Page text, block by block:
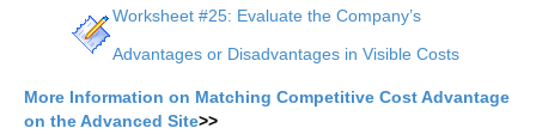
Worksheet #25: Evaluate the Company’s
Advantages or Disadvantages in Visible Costs
More Information on Matching Competitive Cost Advantage
on the Advanced Site>>